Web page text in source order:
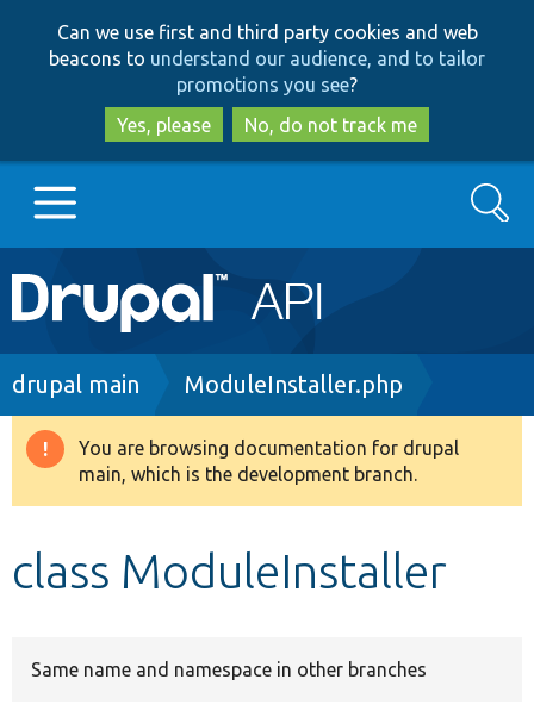
to
main
content
to
search
Can we use first and third party cookies and web
beacons to understand our audience, and to tailor
promotions you see?
Yes, please
No, do not track me
Main
navigation
Go to Drupal.org
Drupal 8+
Search
Breadcrumb
drupal main ModuleInstaller.php
Warning
message
You are browsing documentation for drupal
main, which is the development branch.
class ModuleInstaller
Same name and namespace in other branches